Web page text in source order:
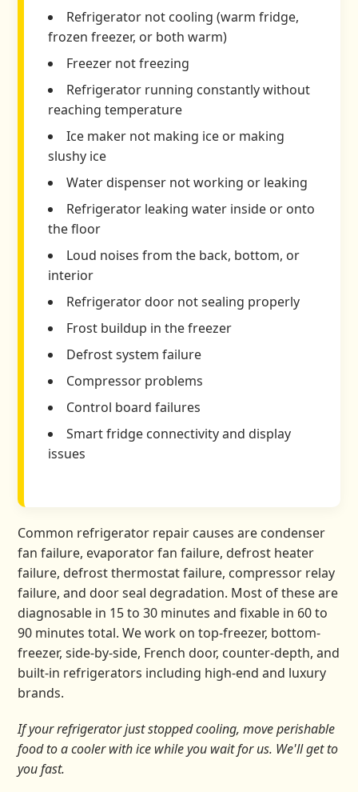
Refrigerator not cooling (warm fridge,
frozen freezer, or both warm)
Freezer not freezing
Refrigerator running constantly without
reaching temperature
Ice maker not making ice or making
slushy ice
Water dispenser not working or leaking
Refrigerator leaking water inside or onto
the floor
Loud noises from the back, bottom, or
interior
Refrigerator door not sealing properly
Frost buildup in the freezer
Defrost system failure
Compressor problems
Control board failures
Smart fridge connectivity and display
issues
Common refrigerator repair causes are condenser
fan failure, evaporator fan failure, defrost heater
failure, defrost thermostat failure, compressor relay
failure, and door seal degradation. Most of these are
diagnosable in 15 to 30 minutes and fixable in 60 to
90 minutes total. We work on top-freezer, bottom-
freezer, side-by-side, French door, counter-depth, and
built-in refrigerators including high-end and luxury
brands.
If your refrigerator just stopped cooling, move perishable
food to a cooler with ice while you wait for us. We'll get to
you fast.